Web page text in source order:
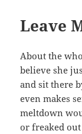
Leave
About the
believe she
and sit there
even makes
meltdown
or freaked